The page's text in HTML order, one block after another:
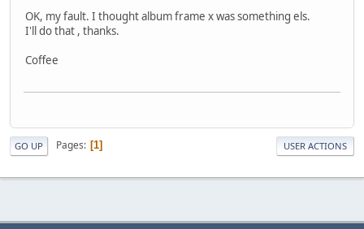
OK, my fault. I thought album frame x was something els.
I'll do that , thanks.
Coffee
GO UP Pages 1 USER ACTIONS